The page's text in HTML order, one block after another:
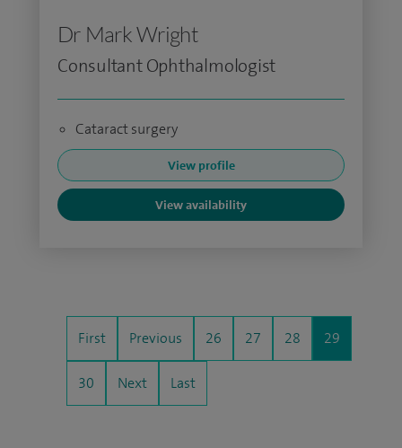
Dr Mark Wright
Consultant Ophthalmologist
Cataract surgery
View profile
View availability
First Previous 26 27 28 29
30 Next Last